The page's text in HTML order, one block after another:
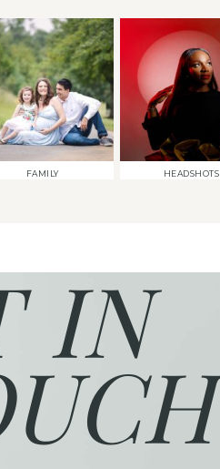
FAMILY HEADSHOTS
IN